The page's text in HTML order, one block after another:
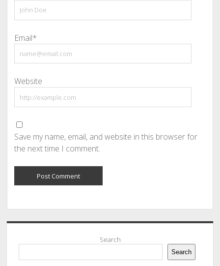
Email*
Website
Save my name, email, and website in this browser for
the next time I comment.
Sidebar
Search
Search